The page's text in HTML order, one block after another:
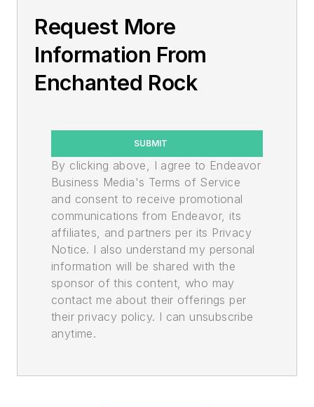
Request More
Information From
Enchanted Rock
SUBMIT
By clicking above, I agree to Endeavor
Business Media's Terms of Service
and consent to receive promotional
communications from Endeavor, its
affiliates, and partners per its Privacy
Notice. I also understand my personal
information will be shared with the
sponsor of this content, who may
contact me about their offerings per
their privacy policy. I can unsubscribe
anytime.